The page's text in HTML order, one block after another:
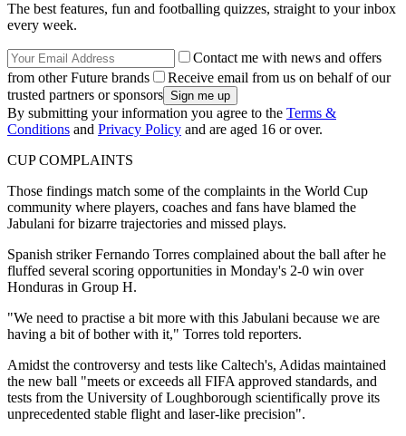
The best features, fun and footballing quizzes, straight to your inbox
every week.
Contact me with news and offers
from other Future brands
Receive email from us on behalf of our
trusted partners or sponsors
By submitting your information you agree to the Terms &
Conditions and Privacy Policy and are aged 16 or over.
CUP COMPLAINTS
Those findings match some of the complaints in the World Cup
community where players, coaches and fans have blamed the
Jabulani for bizarre trajectories and missed plays.
Spanish striker Fernando Torres complained about the ball after he
fluffed several scoring opportunities in Monday's 2-0 win over
Honduras in Group H.
"We need to practise a bit more with this Jabulani because we are
having a bit of bother with it," Torres told reporters.
Amidst the controversy and tests like Caltech's, Adidas maintained
the new ball "meets or exceeds all FIFA approved standards, and
tests from the University of Loughborough scientifically prove its
unprecedented stable flight and laser-like precision".